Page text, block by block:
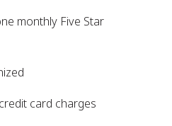
monthly Five Star
card charges